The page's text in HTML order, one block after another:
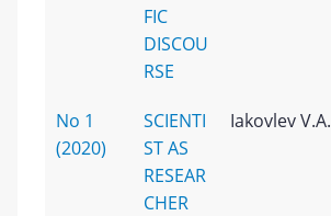
FIC
DISCOU
RSE
No 1
(2020)
SCIENTI
ST AS
RESEAR
CHER
Iakovlev V.A.